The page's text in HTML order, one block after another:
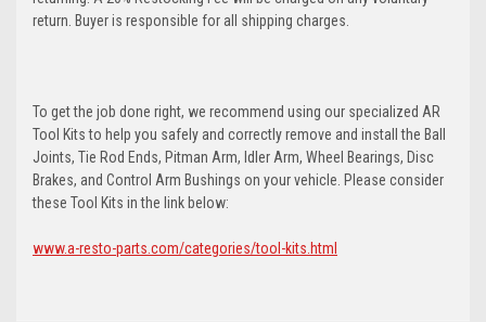
return. Buyer is responsible for all shipping charges.
To get the job done right, we recommend using our specialized AR
Tool Kits to help you safely and correctly remove and install the Ball
Joints, Tie Rod Ends, Pitman Arm, Idler Arm, Wheel Bearings, Disc
Brakes, and Control Arm Bushings on your vehicle. Please consider
these Tool Kits in the link below:
www.a-resto-parts.com/categories/tool-kits.html